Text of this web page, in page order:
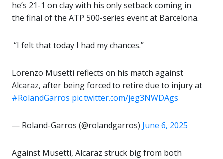
he’s 21-1 on clay with his only setback coming in
the final of the ATP 500-series event at Barcelona.
️ “I felt that today I had my chances.”
Lorenzo Musetti reflects on his match against
Alcaraz, after being forced to retire due to injury at
#RolandGarros pic.twitter.com/jeg3NWDAgs
— Roland-Garros (@rolandgarros) June 6, 2025
Against Musetti, Alcaraz struck big from both